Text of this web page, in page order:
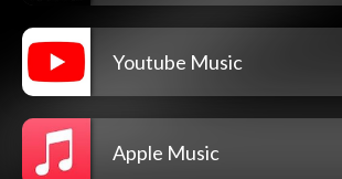
Youtube Music
Apple Music